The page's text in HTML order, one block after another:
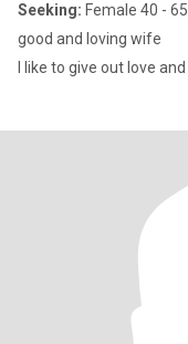
Seeking: Female 40 - 65
good and loving wife